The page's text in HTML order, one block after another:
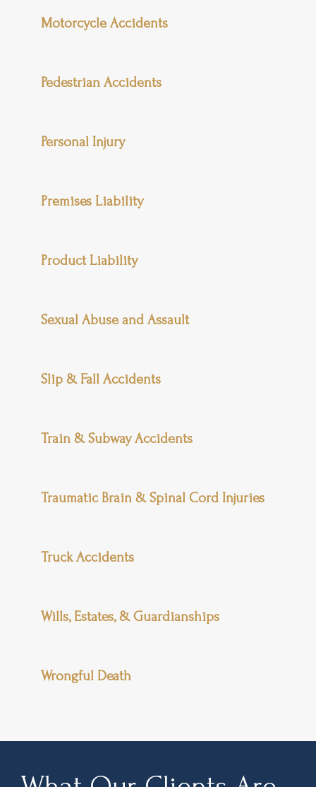
Motorcycle Accidents
Pedestrian Accidents
Personal Injury
Premises Liability
Product Liability
Sexual Abuse and Assault
Slip & Fall Accidents
Train & Subway Accidents
Traumatic Brain & Spinal Cord Injuries
Truck Accidents
Wills, Estates, & Guardianships
Wrongful Death